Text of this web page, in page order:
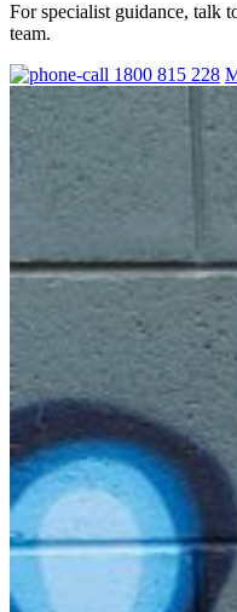
For specialist guidance, talk
team.
1800 815 228